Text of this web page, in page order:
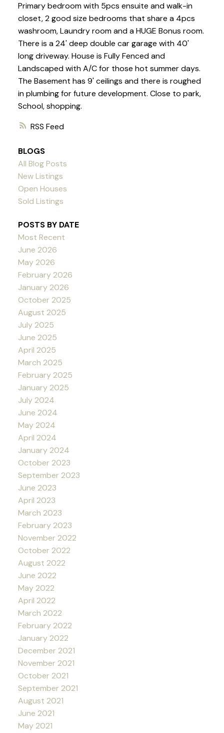
RSS
Primary bedroom with 5pcs ensuite and walk-in
closet, 2 good size bedrooms that share a 4pcs
washroom, Laundry room and a HUGE Bonus room.
There is a 24' deep double car garage with 40'
long driveway. House is Fully Fenced and
Landscaped with A/C for those hot summer days.
The Basement has 9' ceilings and there is roughed
in plumbing for future development. Close to park,
School, shopping.
BLOGS
All Blog Posts
New Listings
Open Houses
Sold Listings
POSTS BY DATE
Most Recent
June 2026
May 2026
February 2026
January 2026
October 2025
August 2025
July 2025
June 2025
April 2025
March 2025
February 2025
January 2025
July 2024
June 2024
May 2024
April 2024
January 2024
October 2023
September 2023
June 2023
April 2023
March 2023
February 2023
November 2022
October 2022
August 2022
June 2022
May 2022
April 2022
March 2022
February 2022
January 2022
December 2021
November 2021
October 2021
September 2021
August 2021
June 2021
May 2021